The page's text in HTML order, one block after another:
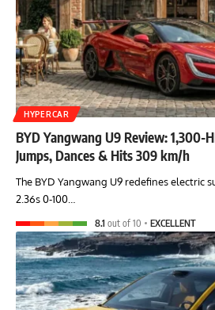
HYPERCAR
BYD Yangwang U9 Review: 1,300-
Jumps, Dances & Hits 309 km/h
The BYD Yangwang U9 redefines electric
2.36s 0-100…
8.1 out of 10 EXCELLENT